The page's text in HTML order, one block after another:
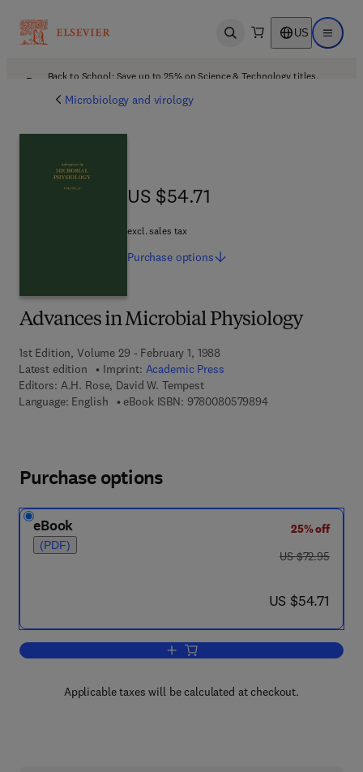
Open search US Open
Back to School: Save up to 25% on Science & Technology titles.
Microbiology and virology
Advances in Microbial Physiology
1st Edition, Volume 29 - February 1, 1988
Latest edition
Imprint: Academic Press
Editors: A.H. Rose, David W. Tempest
Language: English
eBook ISBN: 97800805798949 7 8 - 0 - 0 8 - 0
US $54.71
US $54.71
excl. sales tax
Purchase options
Purchase options
eBook
(PDF)
25% off
was US $72.95
US $72.95
now US $54.71
US $54.71
Add to cart, Advances in Microbial
Applicable taxes will be calculated at checkout.